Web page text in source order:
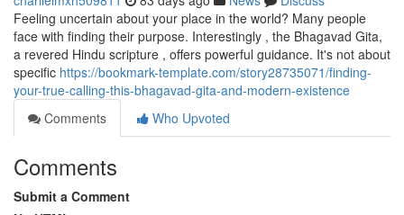
Feeling uncertain about your place in the world? Many people
face with finding their purpose. Interestingly , the Bhagavad Gita,
a revered Hindu scripture , offers powerful guidance. It's not about
specific https://bookmark-template.com/story28735071/finding-
your-true-calling-this-bhagavad-gita-and-modern-existence
Comments
Who Upvoted
Comments
Submit a Comment